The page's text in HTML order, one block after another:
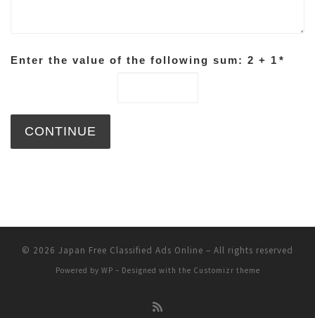
Enter the value of the following sum: 2 + 1 *
© 2026 Japan Free Classified Ads Online – All rights reserved
Powered by WP – Designed with the Customizr theme